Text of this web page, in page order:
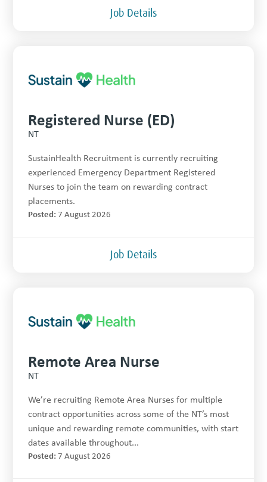
Job Details
Registered Nurse (ED)
NT
SustainHealth Recruitment is currently recruiting
experienced Emergency Department Registered
Nurses to join the team on rewarding contract
placements.
Posted: 7 August 2026
Job Details
Remote Area Nurse
NT
We’re recruiting Remote Area Nurses for multiple
contract opportunities across some of the NT’s most
unique and rewarding remote communities, with start
dates available throughout...
Posted: 7 August 2026